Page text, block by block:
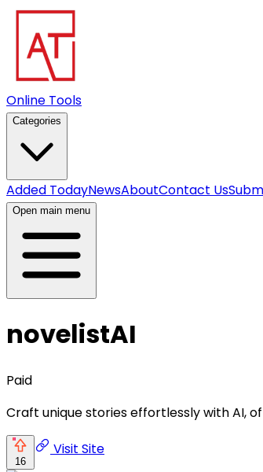
Online Tools
Categories
Added TodayNewsAboutContact Us
Open main menu
novelistAI
Paid
Craft unique stories effortlessly with AI,
16
Visit Site